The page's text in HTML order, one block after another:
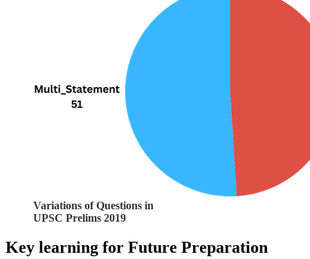
Variations of Questions in
UPSC Prelims 2019
Key learning for Future Preparation